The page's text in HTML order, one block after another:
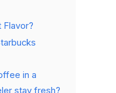
Flavor?
in a
stay fresh?